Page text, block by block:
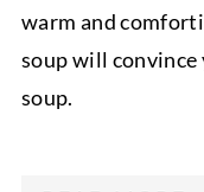
warm and
soup will convince
soup.